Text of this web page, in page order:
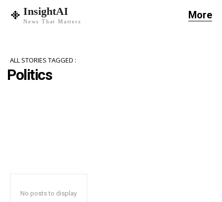
InsightAI
News That Matters
More
ALL STORIES TAGGED :
Politics
No posts to display